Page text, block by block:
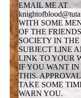
EMAIL ME AT
WITH SOME
OF THE
SOCIETY IN THE
SUBJECT LINE
LINK TO YOUR
IF YOU WANT IN
THIS.
TAKE SOME
WARN YOU.